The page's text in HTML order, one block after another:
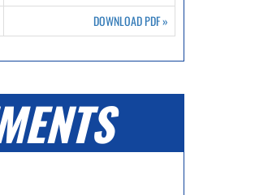
DOWNLOAD PDF»